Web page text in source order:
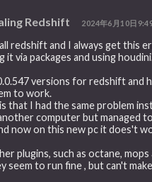
Redshift 2024年6月10日
redshift and I always get this
it via packages and using
versions for redshift and
to work.
that I had the same problem
computer but managed
now on this new pc it does't
plugins, such as octane, mops
seem to run fine , but can't